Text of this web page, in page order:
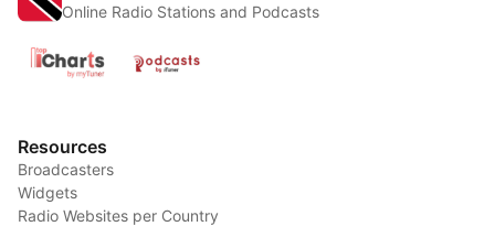
Online Radio Stations and Podcasts
Resources
Broadcasters
Widgets
Radio Websites per Country